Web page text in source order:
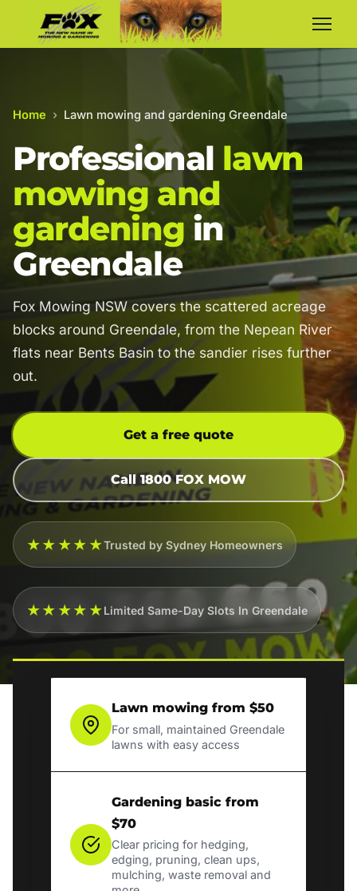
Home › Lawn mowing and gardening Greendale
Professional lawn
mowing and
gardening in
Greendale
Fox Mowing NSW covers the scattered acreage
blocks around Greendale, from the Nepean River
flats near Bents Basin to the sandier rises further
out.
Get a free quote
Call 1800 FOX MOW
★★★★★Trusted by Sydney Homeowners
★★★★★Limited Same-Day Slots In Greendale
Lawn mowing from $50
For small, maintained Greendale
lawns with easy access
Gardening basic from
$70
Clear pricing for hedging,
edging, pruning, clean ups,
mulching, waste removal and